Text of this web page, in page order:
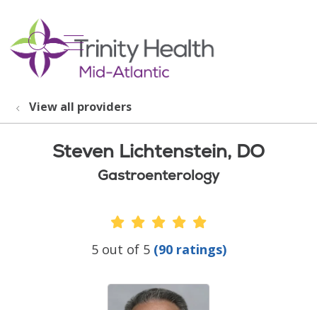
search
show off canvas menu
View all providers
Steven Lichtenstein, DO
Gastroenterology
Provider Ratings
5 out of 5 (90 ratings)